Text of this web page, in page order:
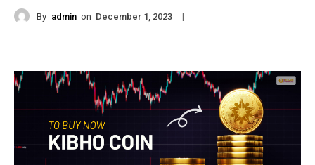
By admin on December 1, 2023 |